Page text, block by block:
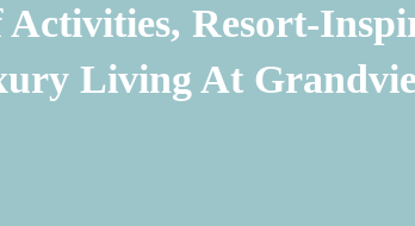
Activities, Resort-
Living At